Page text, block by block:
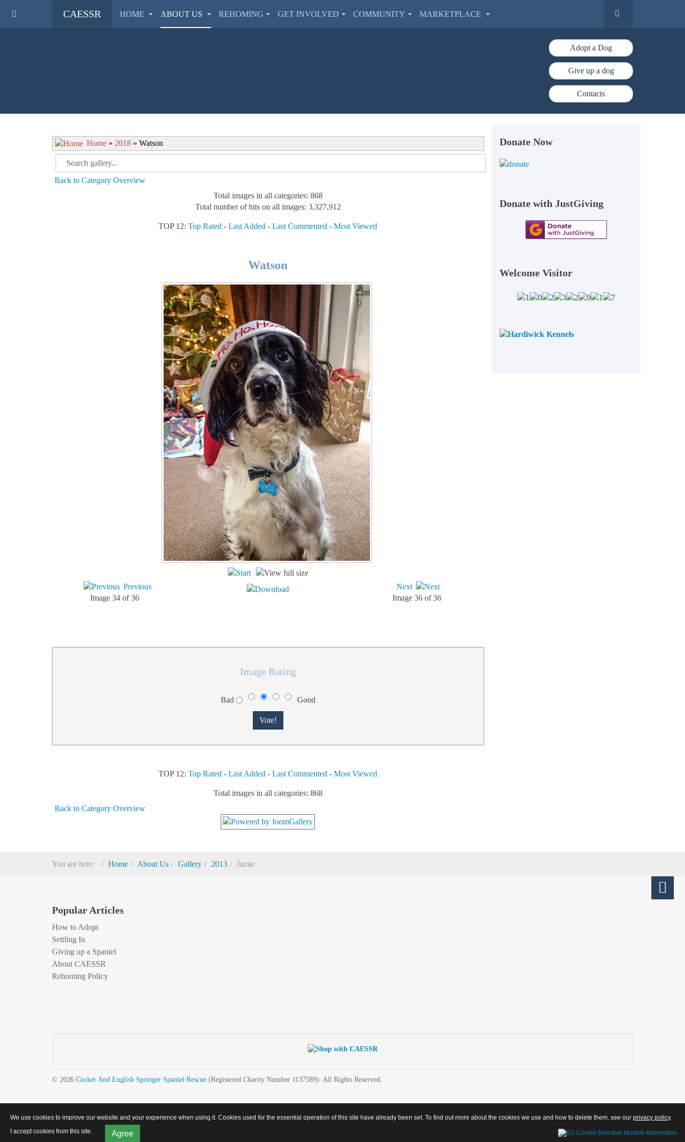
CAESSR HOME ABOUT US REHOMING GET INVOLVED COMMUNITY MARKETPLACE
Adopt a Dog
Give up a dog
Contacts
Home » 2018 » Watson
Back to Category Overview
Total images in all categories: 868
Total number of hits on all images: 3,327,912
TOP 12:Top Rated -Last Added -Last Commented -Most Viewed
Watson
Previous
Image 34 of 36
Next
Image 36 of 36
Image Rating
Bad Good
TOP 12:Top Rated -Last Added -Last Commented -Most Viewed
Total images in all categories: 868
Back to Category Overview
Donate Now
Donate with JustGiving
Welcome Visitor
You are here: Home About Us Gallery 2013 Jamie
Popular Articles
How to Adopt
Settling In
Giving up a Spaniel
About CAESSR
Rehoming Policy
© 2026 Cocker And English Springer Spaniel Rescue (Registered Charity Number 1137589). All Rights Reserved.
We use cookies to improve our website and your experience when using it. Cookies used for the essential operation of this site have already been set. To find out more about the cookies we use and how to delete them, see our privacy policy.
I accept cookies from this site.
Agree